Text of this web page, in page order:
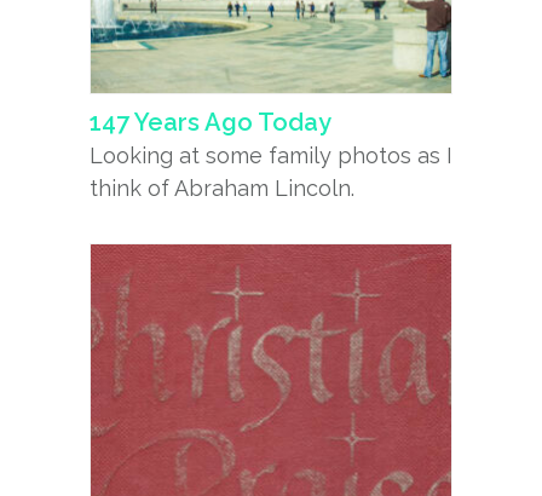
147 Years Ago Today
Looking at some family photos as I
think of Abraham Lincoln.